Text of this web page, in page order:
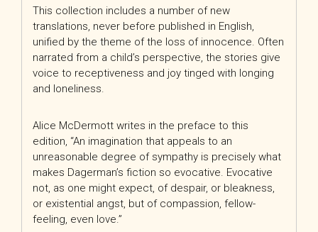
This collection includes a number of new
translations, never before published in English,
unified by the theme of the loss of innocence. Often
narrated from a child’s perspective, the stories give
voice to receptiveness and joy tinged with longing
and loneliness.
Alice McDermott writes in the preface to this
edition, “An imagination that appeals to an
unreasonable degree of sympathy is precisely what
makes Dagerman’s fiction so evocative. Evocative
not, as one might expect, of despair, or bleakness,
or existential angst, but of compassion, fellow-
feeling, even love.”